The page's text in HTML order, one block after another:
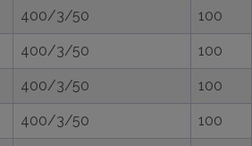
400/3/50 100
400/3/50 100
400/3/50 100
400/3/50 100